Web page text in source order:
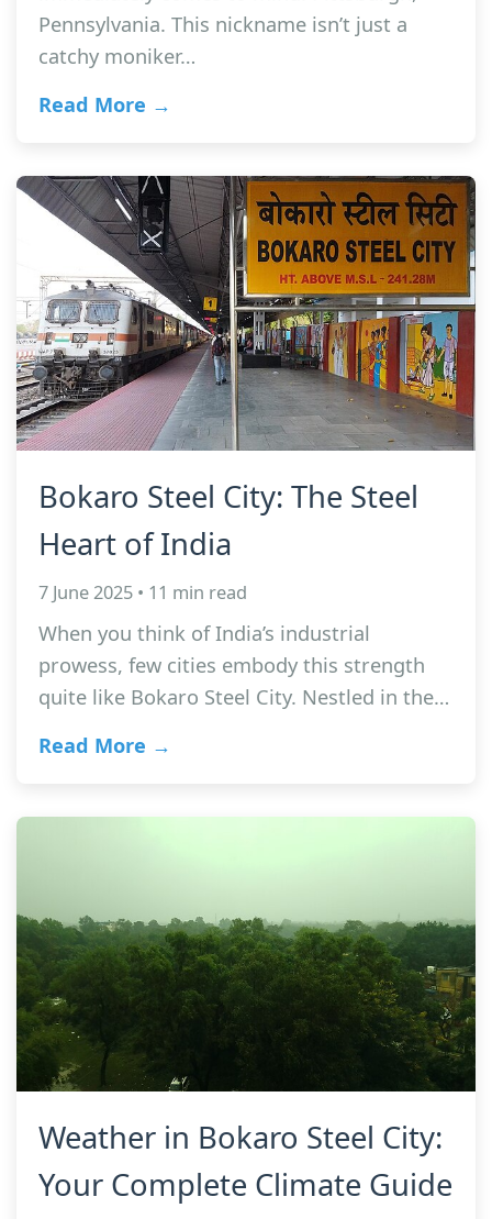
Pennsylvania. This nickname isn’t just a
catchy moniker…
Read More →
Bokaro Steel City: The Steel
Heart of India
7 June 2025 • 11 min read
When you think of India’s industrial
prowess, few cities embody this strength
quite like Bokaro Steel City. Nestled in the…
Read More →
Weather in Bokaro Steel City:
Your Complete Climate Guide